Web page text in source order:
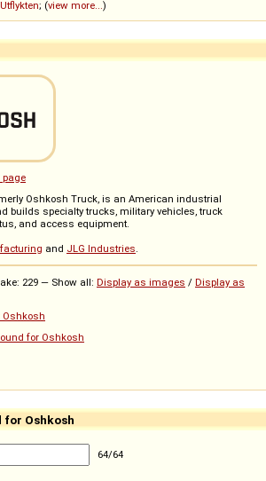
Utflykten; (view more...)
page
Oshkosh Truck, is an American industrial
builds specialty trucks, military vehicles, truck
and access equipment.
and JLG Industries.
229 — Show all: Display as images / Display as
for Oshkosh
for Oshkosh
64/64